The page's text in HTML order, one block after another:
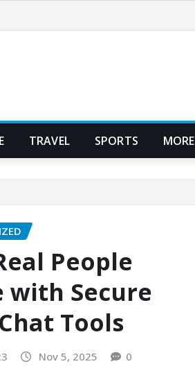
TRAVEL SPORTS MORE
People
with Secure
Tools
Nov 5, 2025 0